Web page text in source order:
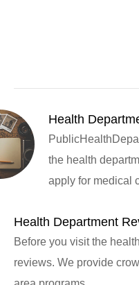
Health
the health
apply for medical
Health Department
Before you visit the
reviews. We provide